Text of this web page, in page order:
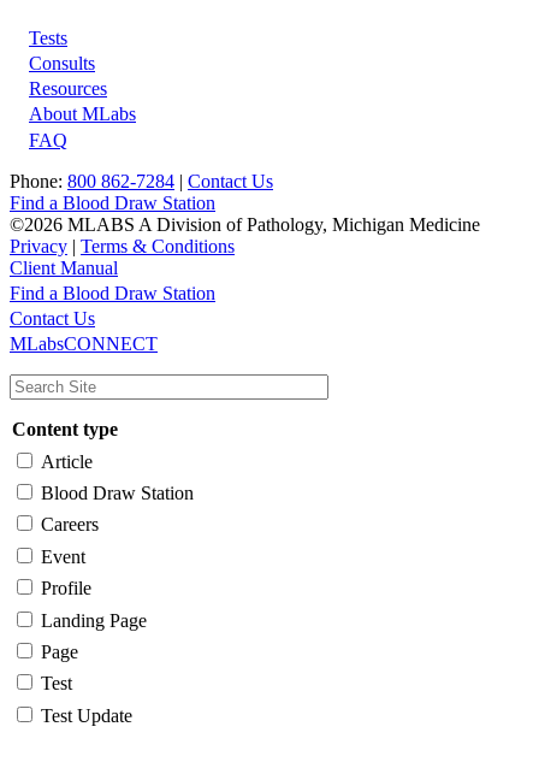
Footer
Tests
Consults
Resources
About MLabs
FAQ
Phone: 800 862-7284 | Contact Us
Find a Blood Draw Station
©2026 MLABS A Division of Pathology, Michigan Medicine
Privacy | Terms & Conditions
Client Manual
Main
navigation
Utility
Find a Blood Draw Station
Contact Us
MLabsCONNECT
Content type
Article
Blood Draw Station
Careers
Event
Profile
Landing Page
Page
Test
Test Update